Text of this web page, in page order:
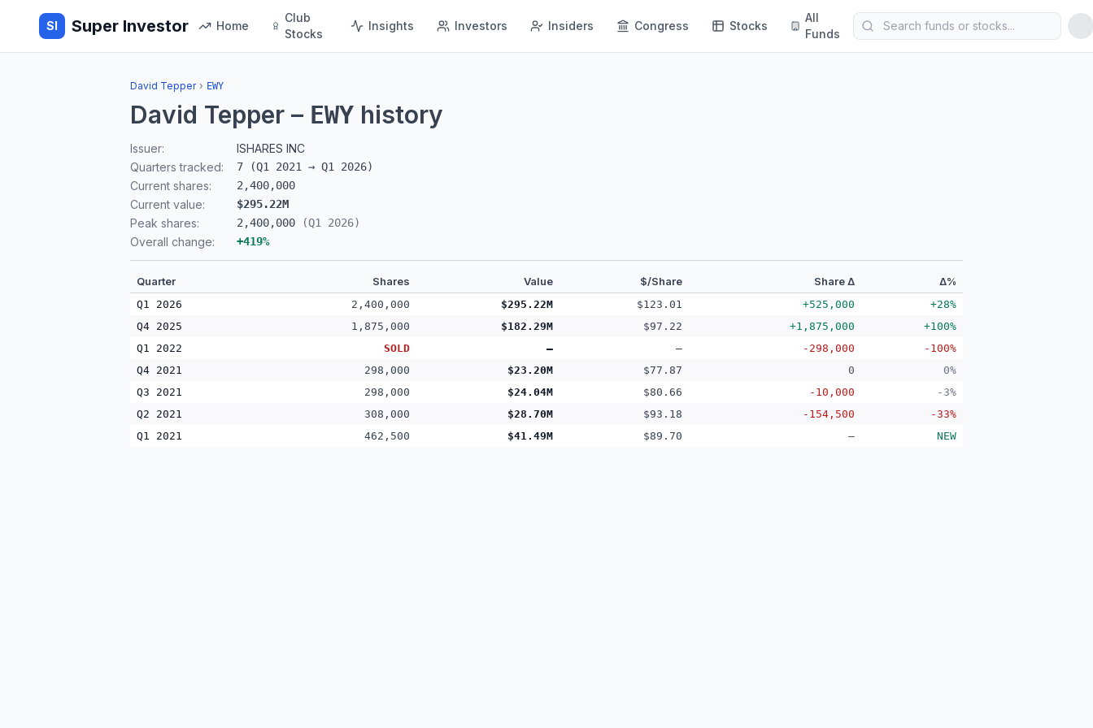
SI Super Investor Home
Club
Stocks
Insights Investors Insiders Congress Stocks
All
Funds
David Tepper › EWY
David Tepper – EWY history
Issuer:
ISHARES INC
Quarters tracked:
7 (Q1 2021 → Q1 2026)
Current shares: 2,400,000
Current value: $295.22M
Peak shares: 2,400,000 (Q1 2026)
Overall change: +419%
Quarter Shares Value $/Share Share Δ Δ%
Q1 2026 2,400,000 $295.22M $123.01 +525,000
+28%
Q4 2025
1,875,000 $182.29M $97.22 +1,875,000
+100%
Q1 2022
SOLD — — -298,000
-100%
Q4 2021
298,000 $23.20M $77.87 0
0%
Q3 2021
298,000 $24.04M $80.66 -10,000
-3%
Q2 2021
308,000 $28.70M $93.18 -154,500
-33%
Q1 2021
462,500 $41.49M $89.70 — NEW